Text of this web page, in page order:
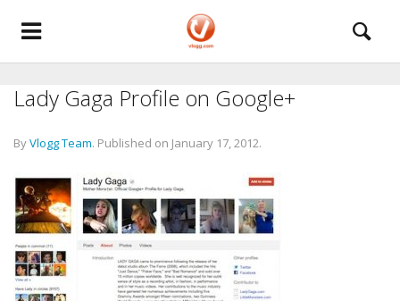
Lady Gaga Profile on Google+
ByVlogg Team. Published on January 17, 2012.